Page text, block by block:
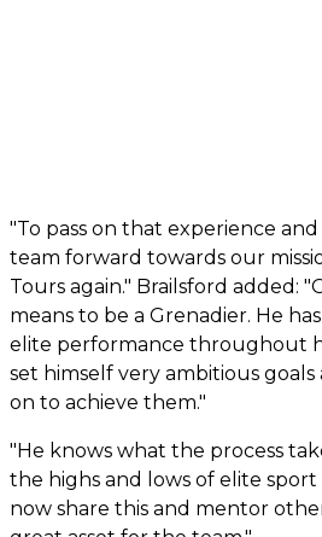
"To pass on that experience
team forward towards our
Tours again." Brailsford added:
means to be a Grenadier. He
elite performance throughout
set himself very ambitious
on to achieve them."
"He knows what the process
the highs and lows of elite sport
now share this and mentor